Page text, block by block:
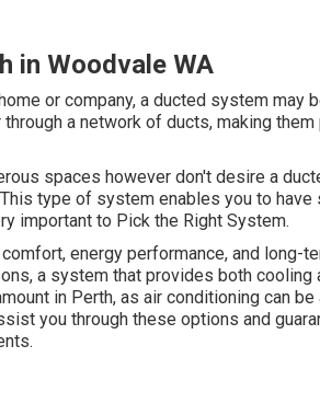
in Woodvale WA
or company, a ducted system may
a network of ducts, making
spaces however don't desire a
type of system enables you to have
important to Pick the Right System.
energy performance, and long-
a system that provides both cooling
in Perth, as air conditioning can
you through these options and